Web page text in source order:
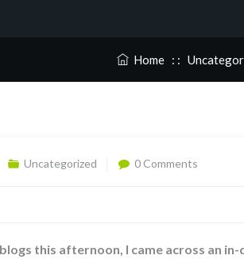
Home: :
Uncategorized 0 Comments
this afternoon, I came across an